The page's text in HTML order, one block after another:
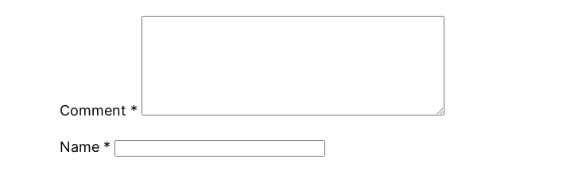
Comment *
Name *